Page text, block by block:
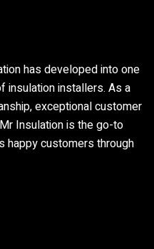
has developed into one
insulation installers. As a
exceptional customer
Insulation is the go-to
happy customers through